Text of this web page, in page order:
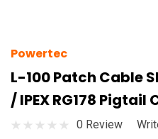
Powertec
L-100 Patch Cable
/ IPEX RG178 Pigtail
0 Review